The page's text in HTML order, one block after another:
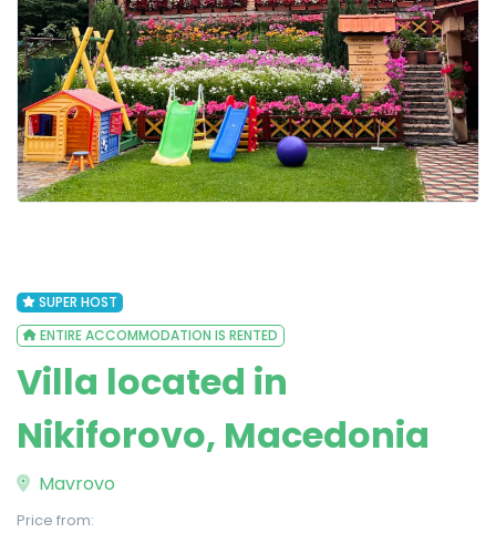
SUPER HOST
ENTIRE ACCOMMODATION IS RENTED
Villa located in
Nikiforovo, Macedonia
Mavrovo
Price from: